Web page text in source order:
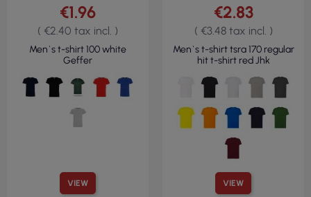
VIEW
€1.96
( €2.40 tax incl. )
Men`s t-shirt 100 white
Geffer
VIEW
€2.83
( €3.48 tax incl. )
Men`s t-shirt tsra 170 regular
hit t-shirt red Jhk